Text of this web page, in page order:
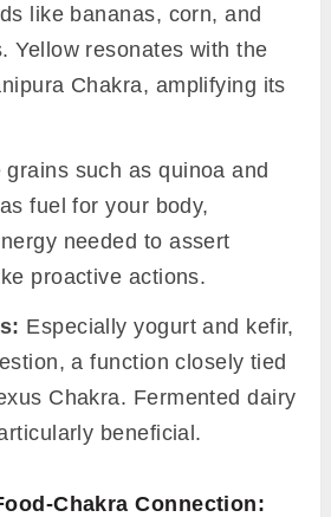
like bananas, corn, and
Yellow resonates with the
Chakra, amplifying its
grains such as quinoa and
fuel for your body,
needed to assert
proactive actions.
Especially yogurt and kefir,
a function closely tied
Chakra. Fermented dairy
beneficial.
Chakra Connection: